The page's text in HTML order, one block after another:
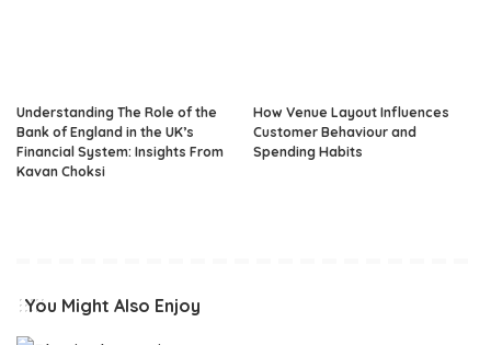
Understanding The Role of the
Bank of England in the UK’s
Financial System: Insights From
Kavan Choksi
How Venue Layout Influences
Customer Behaviour and
Spending Habits
You Might Also Enjoy